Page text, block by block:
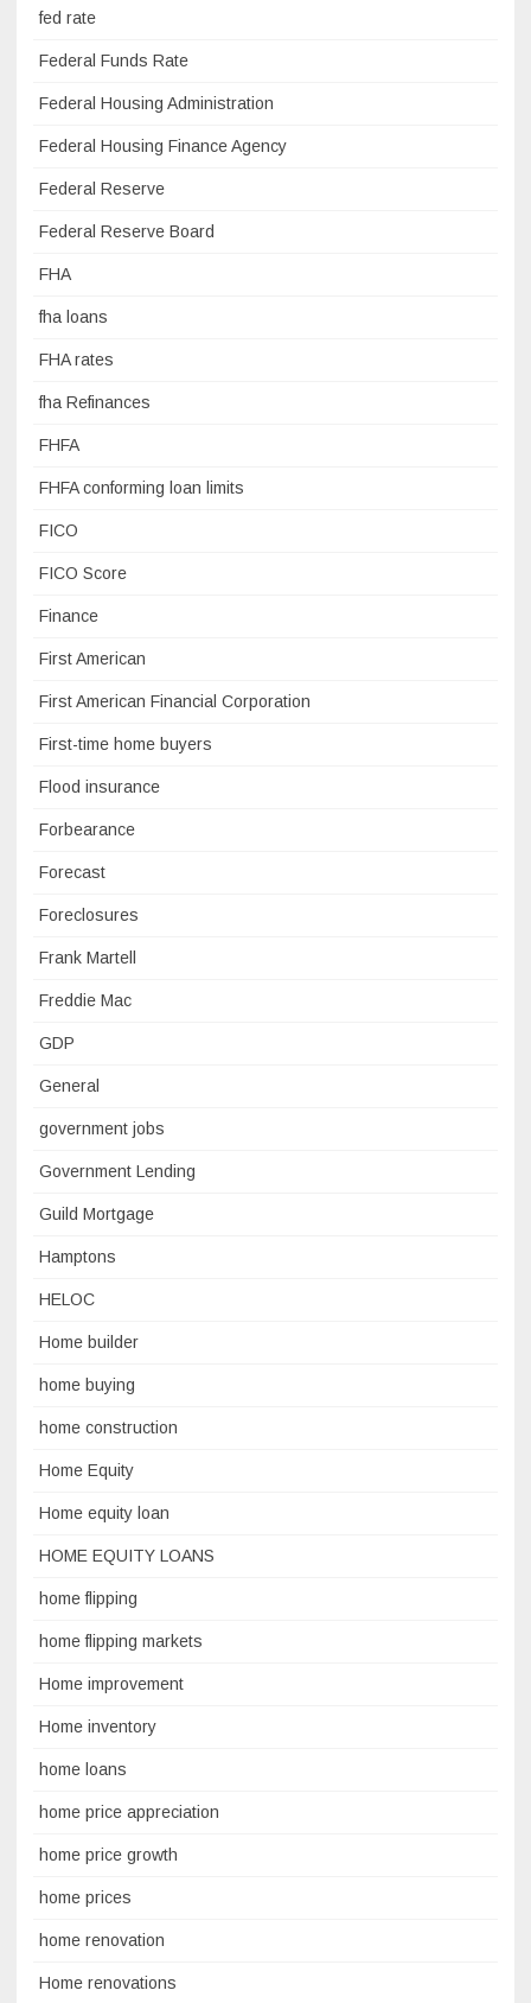
fed rate
Federal Funds Rate
Federal Housing Administration
Federal Housing Finance Agency
Federal Reserve
Federal Reserve Board
FHA
fha loans
FHA rates
fha Refinances
FHFA
FHFA conforming loan limits
FICO
FICO Score
Finance
First American
First American Financial Corporation
First-time home buyers
Flood insurance
Forbearance
Forecast
Foreclosures
Frank Martell
Freddie Mac
GDP
General
government jobs
Government Lending
Guild Mortgage
Hamptons
HELOC
Home builder
home buying
home construction
Home Equity
Home equity loan
HOME EQUITY LOANS
home flipping
home flipping markets
Home improvement
Home inventory
home loans
home price appreciation
home price growth
home prices
home renovation
Home renovations